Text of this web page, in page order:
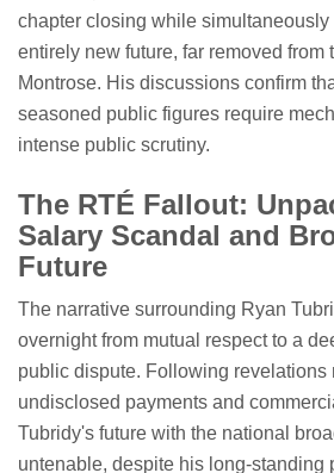
chapter closing while simultaneously
entirely new future, far removed from
Montrose. His discussions confirm
seasoned public figures require
intense public scrutiny.
The RTÉ Fallout:
Salary Scandal and
Future
The narrative surrounding Ryan
overnight from mutual respect to a
public dispute. Following revelations
undisclosed payments and
Tubridy's future with the national
untenable, despite his long-standing